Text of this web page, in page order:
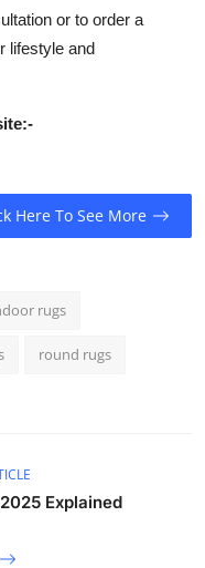
or to order a
lifestyle and
Here To See More
rugs
round rugs
Explained